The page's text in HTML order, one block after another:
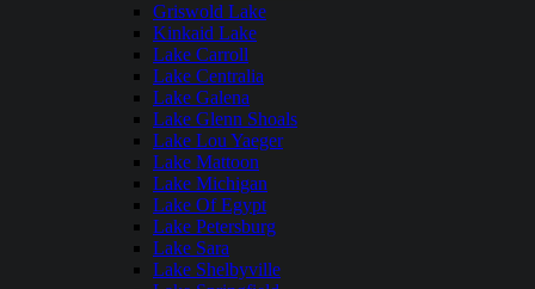
Griswold Lake
Kinkaid Lake
Lake Carroll
Lake Centralia
Lake Galena
Lake Glenn Shoals
Lake Lou Yaeger
Lake Mattoon
Lake Michigan
Lake Of Egypt
Lake Petersburg
Lake Sara
Lake Shelbyville